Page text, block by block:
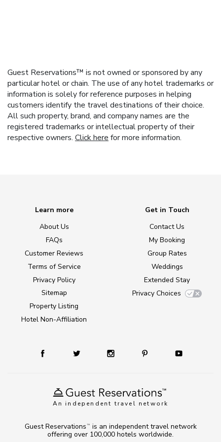
Guest Reservations™ is not owned or sponsored by any
particular hotel or chain. The use of any hotel trademarks or
information is solely for reference purposes in helping
customers identify the travel destinations of their choice.
All such property, brand, and company names are the
registered trademarks or intellectual property of their
respective owners. Click here for more information.
An independent travel network
Learn more
About Us
FAQs
Customer Reviews
Terms of Service
Privacy Policy
Sitemap
Property Listing
Hotel Non-Affiliation
Get in Touch
Contact Us
My Booking
Group Rates
Weddings
Extended Stay
Privacy Choices
Guest Reservations TM
is an independent travel network
offering over 100,000 hotels worldwide.